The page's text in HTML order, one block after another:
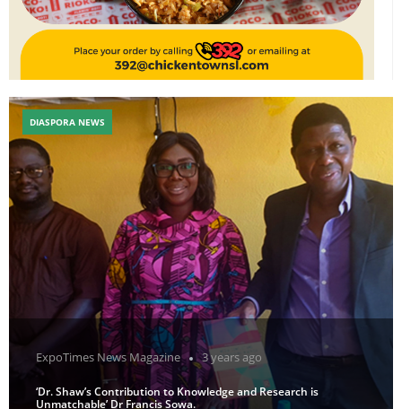
ExpoTimes News Magazine 3 years ago
‘Dr. Shaw’s Contribution to Knowledge and Research is
Unmatchable’ Dr Francis Sowa.
DIASPORA NEWS